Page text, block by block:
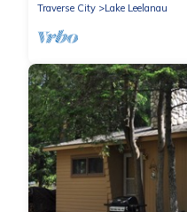
Traverse City
Lake Leelanau